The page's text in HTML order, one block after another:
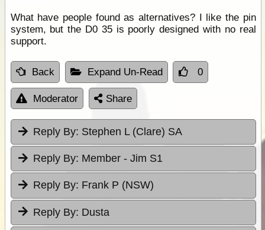
What have people found as alternatives? I like the pin
system, but the D0 35 is poorly designed with no real
support.
Back Expand Un-Read 0
Moderator Share
Reply By: Stephen L (Clare) SA
Reply By: Member - Jim S1
Reply By: Frank P (NSW)
Reply By: Dusta